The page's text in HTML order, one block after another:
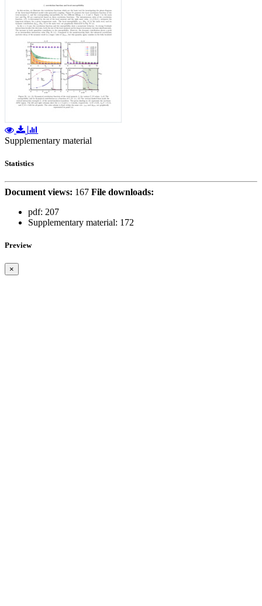
Supplementary material
Statistics
Document views: 167 File downloads:
pdf: 207
Supplementary material: 172
Preview
×